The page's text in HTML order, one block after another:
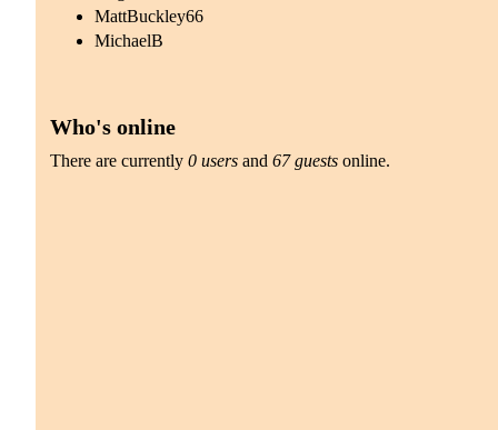
MattBuckley66
MichaelB
Who's online
There are currently0 users and67 guests online.